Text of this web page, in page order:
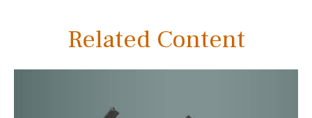
Related Content